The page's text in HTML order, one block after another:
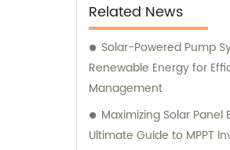
Related News
Solar-Powered Pump
Renewable Energy for
Management
Maximizing Solar Panel
Ultimate Guide to MPPT